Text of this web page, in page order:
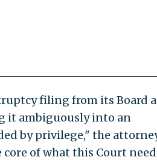
filing from its Board
it ambiguously into an
by privilege," the
core of what this Court